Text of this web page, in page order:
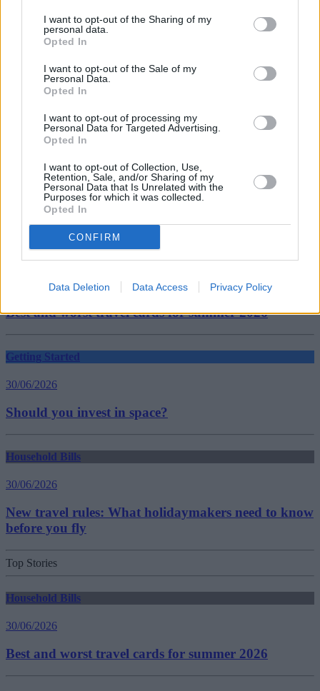
I want to opt-out of the Sharing of my
personal data.
Opted In
I want to opt-out of the Sale of my
Personal Data.
Opted In
I want to opt-out of processing my
Personal Data for Targeted Advertising.
Opted In
I want to opt-out of Collection, Use,
Retention, Sale, and/or Sharing of my
Personal Data that Is Unrelated with the
Purposes for which it was collected.
Opted In
CONFIRM
Data Deletion Data Access Privacy Policy
alternative to penalty points.
“We are also pleased to see that at long last new powers and fines
– tailgaters, mobile phone abusers and middle lane hogs.”
car insurance
Coalition government
Gocompare.com
Guides
30/06/2026
Best and worst travel cards for summer 2026
Getting Started
30/06/2026
Should you invest in space?
Household Bills
30/06/2026
New travel rules: What holidaymakers need to know
before you fly
Top Stories
Household Bills
30/06/2026
Best and worst travel cards for summer 2026